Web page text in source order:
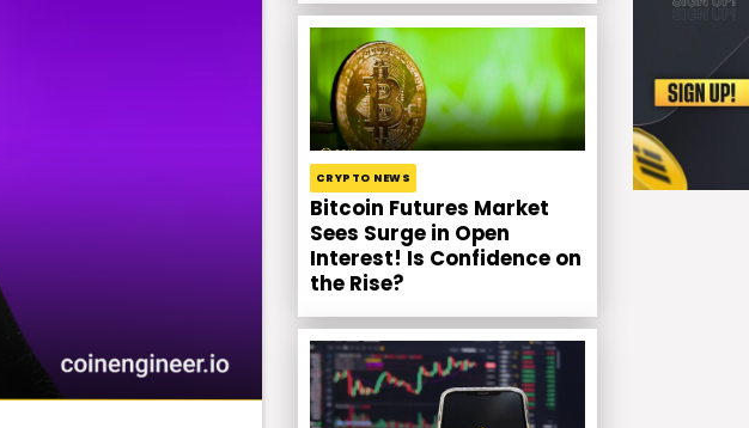
CRYPTO NEWS
Bitcoin Futures Market
Sees Surge in Open
Interest! Is Confidence on
the Rise?